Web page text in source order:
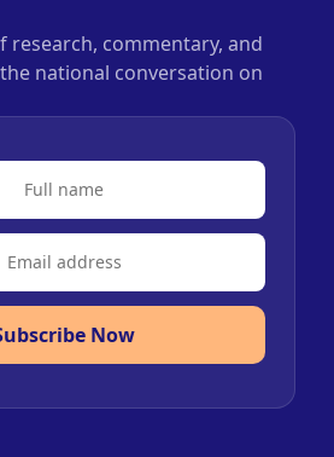
research, commentary, and
national conversation on
Now